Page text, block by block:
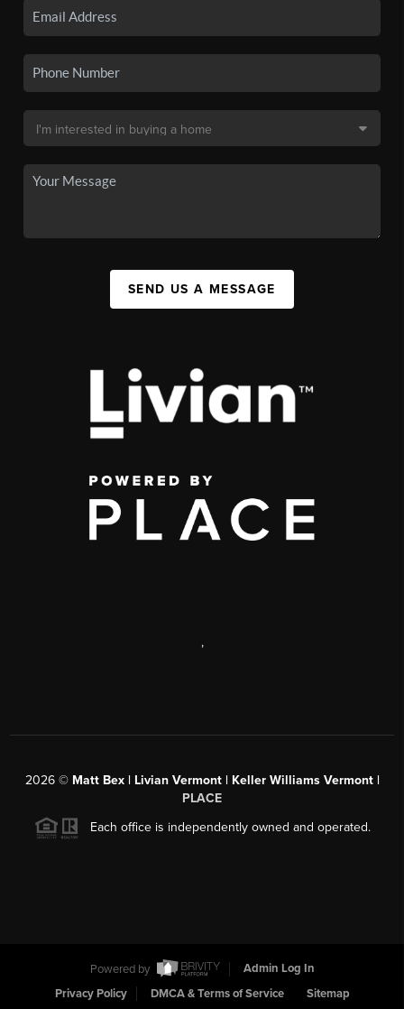
SEND US A MESSAGE
,
2026© Matt Bex | Livian Vermont | Keller Williams Vermont |
PLACE
Each office is independently owned and operated.
Powered by
Admin Log In
Privacy Policy
DMCA & Terms of Service Sitemap